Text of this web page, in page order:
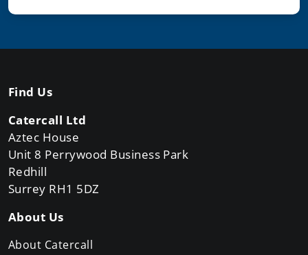
Find Us
Catercall Ltd
Aztec House
Unit 8 Perrywood Business Park
Redhill
Surrey RH1 5DZ
About Us
About Catercall